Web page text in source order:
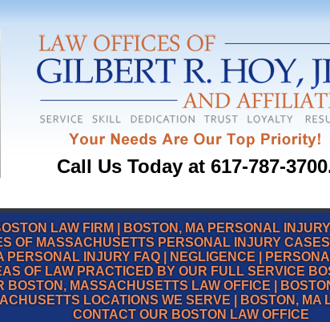
Call Us Today at 617-787-
LAW FIRM
BOSTON, MA PERSONAL
OF MASSACHUSETTS PERSONAL INJURY
PERSONAL INJURY FAQ| NEGLIGENCE
OF LAW PRACTICED BY OUR FULL SERVICE
BOSTON, MASSACHUSETTS LAW OFFICE
LOCATIONS WE SERVE
BOSTON, MA
CONTACT OUR BOSTON LAW OFFICE